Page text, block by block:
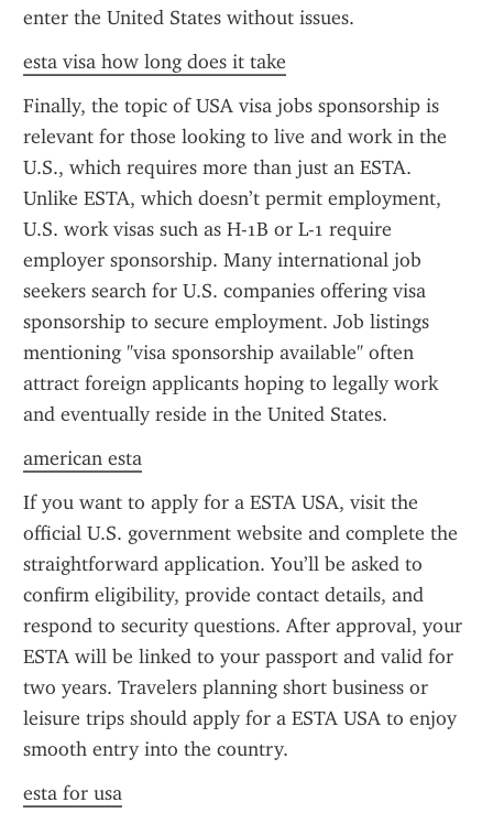
enter the United States without issues.
esta visa how long does it take
Finally, the topic of USA visa jobs sponsorship is
relevant for those looking to live and work in the
U.S., which requires more than just an ESTA.
Unlike ESTA, which doesn’t permit employment,
U.S. work visas such as H-1B or L-1 require
employer sponsorship. Many international job
seekers search for U.S. companies offering visa
sponsorship to secure employment. Job listings
mentioning "visa sponsorship available" often
attract foreign applicants hoping to legally work
and eventually reside in the United States.
american esta
If you want to apply for a ESTA USA, visit the
official U.S. government website and complete the
straightforward application. You’ll be asked to
confirm eligibility, provide contact details, and
respond to security questions. After approval, your
ESTA will be linked to your passport and valid for
two years. Travelers planning short business or
leisure trips should apply for a ESTA USA to enjoy
smooth entry into the country.
esta for usa